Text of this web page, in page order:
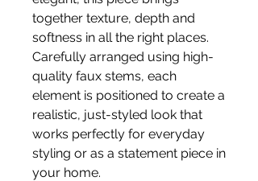
together texture, depth and
softness in all the right places.
Carefully arranged using high-
quality faux stems, each
element is positioned to create a
realistic, just-styled look that
works perfectly for everyday
styling or as a statement piece in
your home.